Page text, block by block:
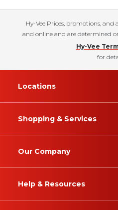
Hy-Vee Prices, promotions,
and online and are determined
Hy-Vee
for
Locations
Shopping & Services
Our Company
Help & Resources